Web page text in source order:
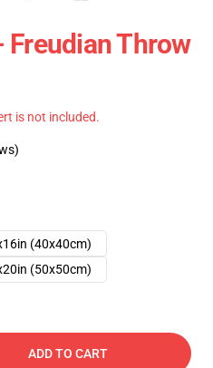
Freudian Throw
is not included.
(40x40cm)
(50x50cm)
ADD TO CART